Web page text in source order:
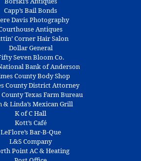
Capp’s Bail Bonds
Davis Photography
Antiques
Corner Hair Salon
Dollar General
Seven Bloom Co.
Bank of Anderson
County Body Shop
County District Attorney
Texas Farm Bureau
& Linda’s Mexican Grill
K of C Hall
Kott’s Café
LeFlore’s Bar-B-Que
L&S Company
Point AC & Heating